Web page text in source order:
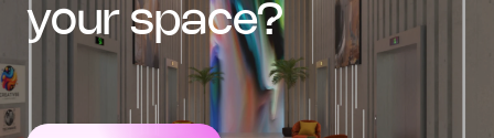
your space?